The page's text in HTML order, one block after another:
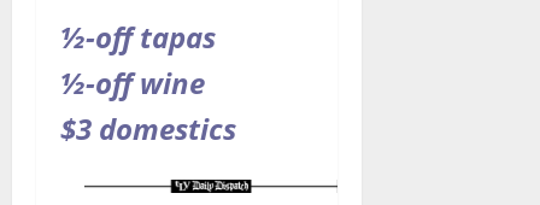
½-off tapas
½-off wine
$3 domestics